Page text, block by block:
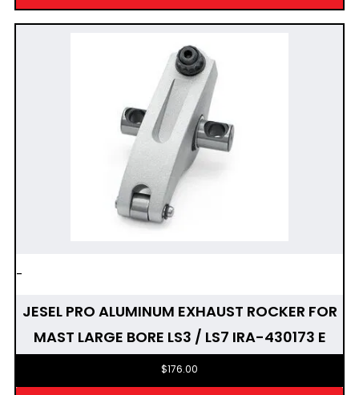
-
JESEL PRO ALUMINUM EXHAUST ROCKER FOR
MAST LARGE BORE LS3 / LS7 IRA-430173 E
$176.00